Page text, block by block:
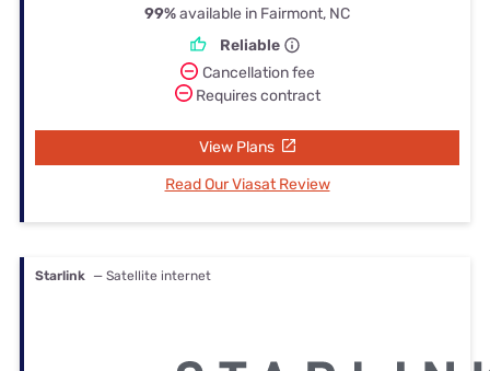
99%available in Fairmont, NC
Reliable
Cancellation fee
Requires contract
View Plans
Read Our Viasat Review
Starlink — Satellite internet